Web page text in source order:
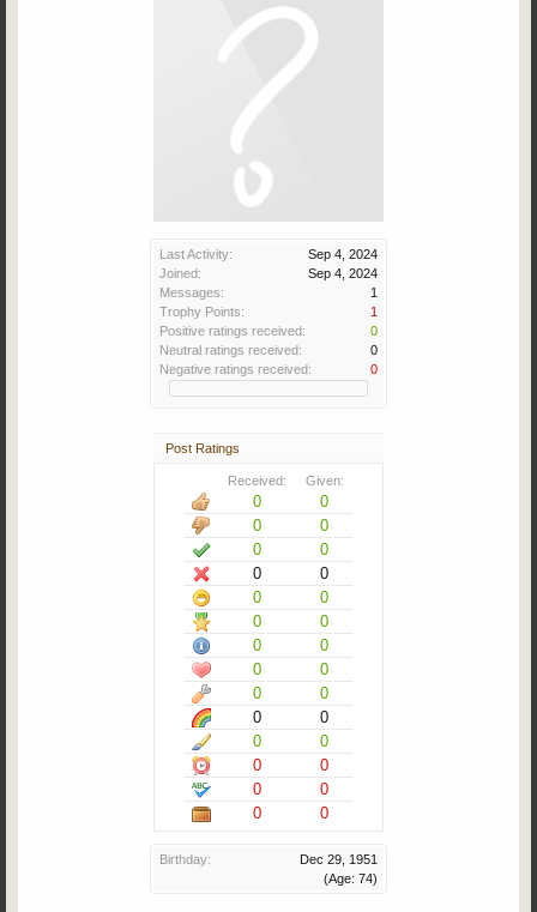
Last Activity:
Sep 4, 2024
Joined:
Sep 4, 2024
Messages:
1
Trophy Points:
1
Positive ratings received:
0
Neutral ratings received:
0
Negative ratings received:
0
Post Ratings
Received: Given:
0
0
0
0
0
0
0
0
0
0
0
0
0
0
0
0
0
0
0
0
0
0
0
0
0
0
0
0
Birthday:
Dec 29, 1951
(Age: 74)